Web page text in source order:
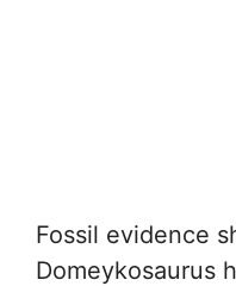
Fossil evidence
Domeykosaurus